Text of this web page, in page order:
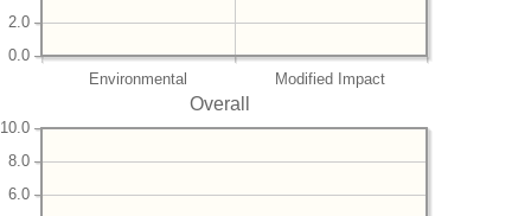
Environmental Modified Impact
0.0
2.0
Overall
6.0
8.0
10.0